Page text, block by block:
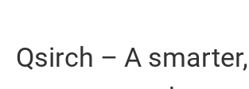
Qsirch – A